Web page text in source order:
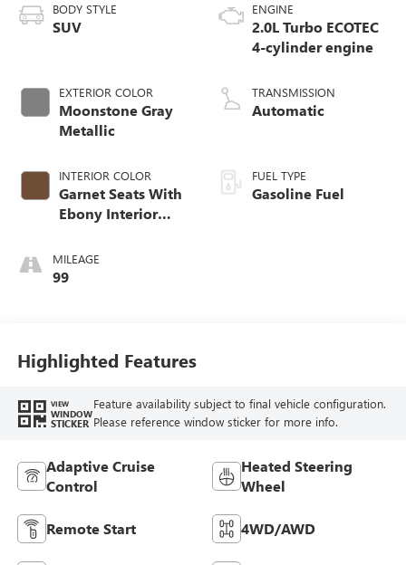
BODY STYLE
SUV
EXTERIOR COLOR
Moonstone Gray
Metallic
INTERIOR COLOR
Garnet Seats With
Ebony Interior
Perforated
Leather-Appointed
MILEAGE
99
ENGINE
2.0L Turbo ECOTEC
4-cylinder engine
TRANSMISSION
Automatic
FUEL TYPE
Gasoline Fuel
Highlighted Features
VIEW
WINDOW
STICKER
Feature availability subject to final vehicle configuration.
Please reference window sticker for more info.
Adaptive Cruise
Control
Heated Steering
Wheel
Remote Start 4WD/AWD